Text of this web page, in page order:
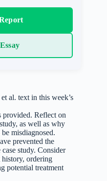
al. text in this week’s
provided. Reflect on
as well as why
misdiagnosed.
prevented the
study. Consider
history, ordering
potential treatment